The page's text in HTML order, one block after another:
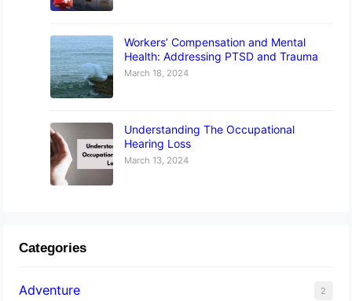
Workers’ Compensation and Mental
Health: Addressing PTSD and Trauma
March 18, 2024
Understanding The Occupational
Hearing Loss
March 13, 2024
Categories
Adventure 2